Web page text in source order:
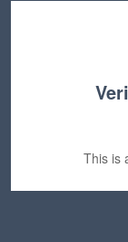
This is